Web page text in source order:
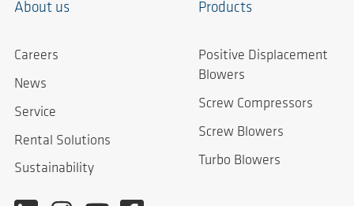
About us
Careers
News
Service
Rental Solutions
Sustainability
Products
Positive Displacement
Blowers
Screw Compressors
Screw Blowers
Turbo Blowers